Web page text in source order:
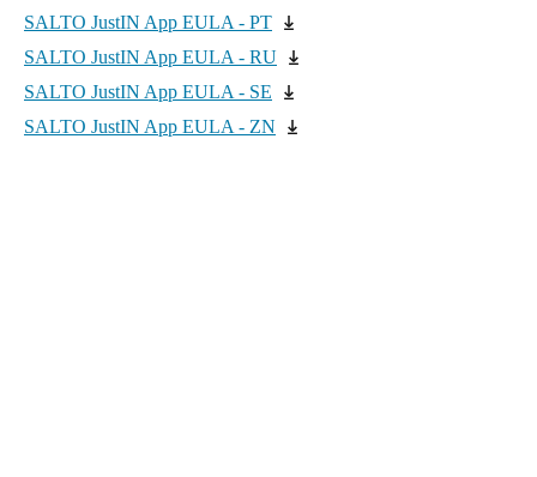
SALTO JustIN App EULA - PT
SALTO JustIN App EULA - RU
SALTO JustIN App EULA - SE
SALTO JustIN App EULA - ZN